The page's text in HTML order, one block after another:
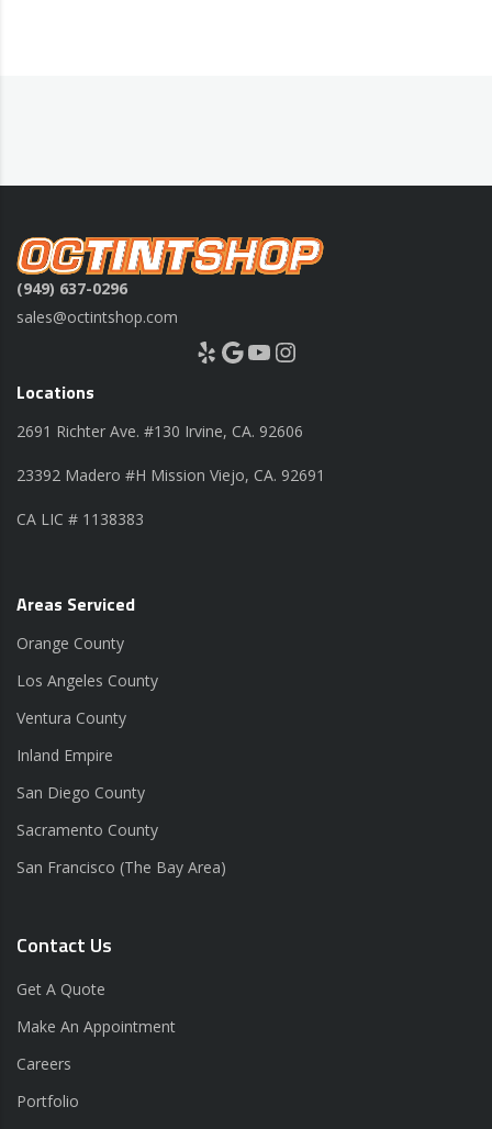
(949) 637-0296
sales@octintshop.com
Yelp Google YouTube Instagram
Locations
2691 Richter Ave. #130 Irvine, CA. 92606
23392 Madero #H Mission Viejo, CA. 92691
CA LIC # 1138383
Areas Serviced
Orange County
Los Angeles County
Ventura County
Inland Empire
San Diego County
Sacramento County
San Francisco (The Bay Area)
Contact Us
Get A Quote
Make An Appointment
Careers
Portfolio